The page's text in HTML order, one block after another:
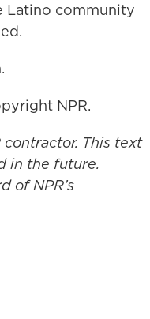
Latino community
NPR.
This text
in the future.
of NPR’s